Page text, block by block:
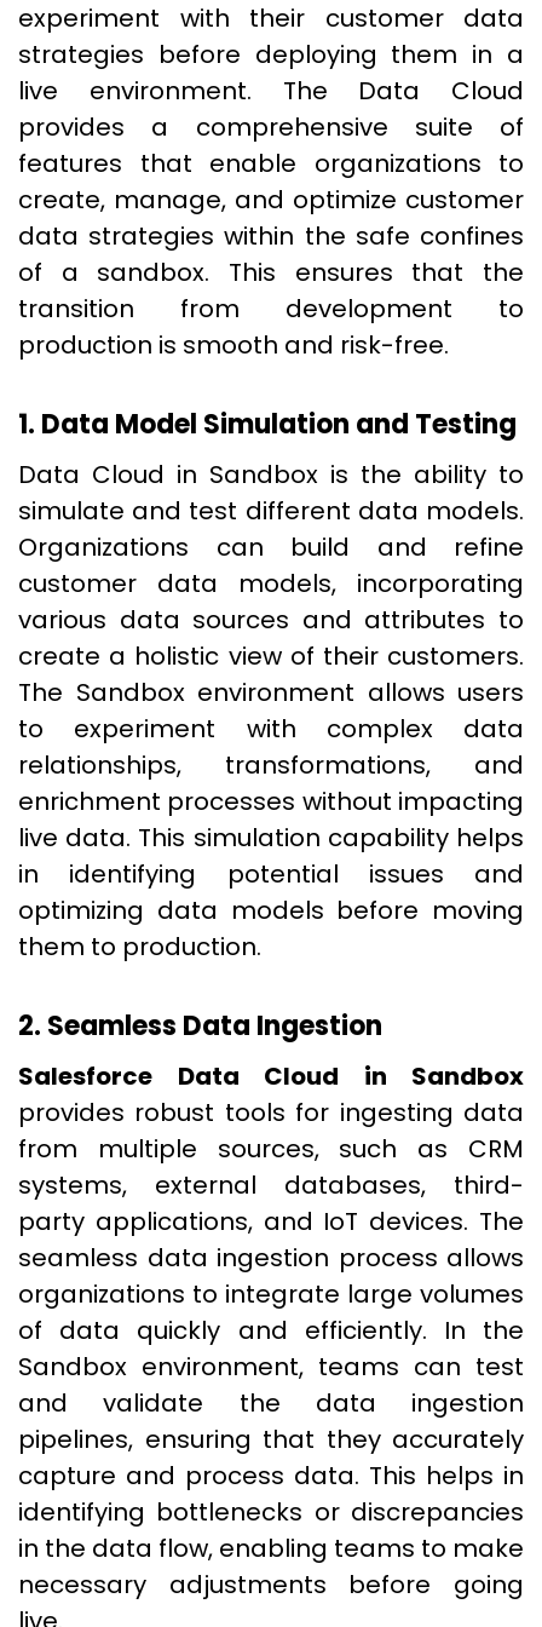
experiment with their customer data
strategies before deploying them in a
live environment. The Data Cloud
provides a comprehensive suite of
features that enable organizations to
create, manage, and optimize customer
data strategies within the safe confines
of a sandbox. This ensures that the
transition from development to
production is smooth and risk-free.
1. Data Model Simulation and Testing
Data Cloud in Sandbox is the ability to
simulate and test different data models.
Organizations can build and refine
customer data models, incorporating
various data sources and attributes to
create a holistic view of their customers.
The Sandbox environment allows users
to experiment with complex data
relationships, transformations, and
enrichment processes without impacting
live data. This simulation capability helps
in identifying potential issues and
optimizing data models before moving
them to production.
2. Seamless Data Ingestion
Salesforce Data Cloud in Sandbox
provides robust tools for ingesting data
from multiple sources, such as CRM
systems, external databases, third-
party applications, and IoT devices. The
seamless data ingestion process allows
organizations to integrate large volumes
of data quickly and efficiently. In the
Sandbox environment, teams can test
and validate the data ingestion
pipelines, ensuring that they accurately
capture and process data. This helps in
identifying bottlenecks or discrepancies
in the data flow, enabling teams to make
necessary adjustments before going